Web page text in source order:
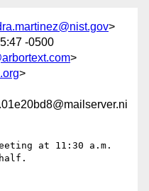
>
-0500
>
>
at 11:30 a.m.